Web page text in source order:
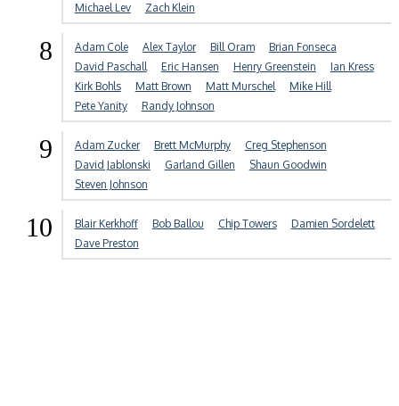
Michael Lev
Zach Klein
8 Adam Cole Alex Taylor Bill Oram
Brian Fonseca
David Paschall
Eric Hansen Henry Greenstein
Ian Kress
Kirk Bohls
Matt Brown Matt Murschel
Mike Hill
Pete Yanity
Randy Johnson
9 Adam Zucker Brett McMurphy
Creg Stephenson
David Jablonski
Garland Gillen
Shaun Goodwin
Steven Johnson
10 Blair Kerkhoff Bob Ballou Chip Towers
Damien Sordelett
Dave Preston